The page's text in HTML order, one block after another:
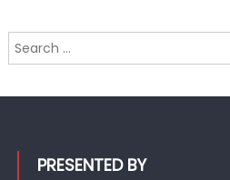
Search
for:
PRESENTED BY